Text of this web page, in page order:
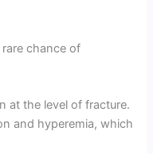
chance of
at the level of fracture.
and hyperemia, which